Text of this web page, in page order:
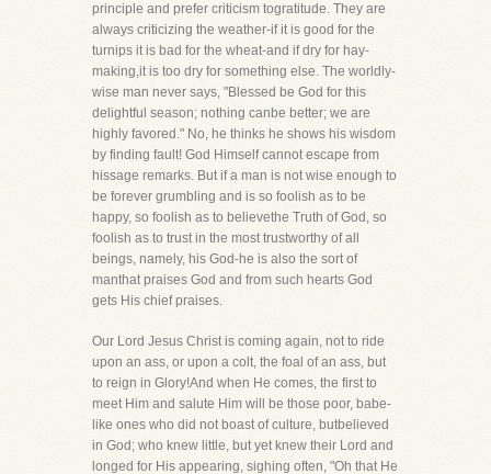
principle and prefer criticism togratitude. They are
always criticizing the weather-if it is good for the
turnips it is bad for the wheat-and if dry for hay-
making,it is too dry for something else. The worldly-
wise man never says, "Blessed be God for this
delightful season; nothing canbe better; we are
highly favored." No, he thinks he shows his wisdom
by finding fault! God Himself cannot escape from
hissage remarks. But if a man is not wise enough to
be forever grumbling and is so foolish as to be
happy, so foolish as to believethe Truth of God, so
foolish as to trust in the most trustworthy of all
beings, namely, his God-he is also the sort of
manthat praises God and from such hearts God
gets His chief praises.
Our Lord Jesus Christ is coming again, not to ride
upon an ass, or upon a colt, the foal of an ass, but
to reign in Glory!And when He comes, the first to
meet Him and salute Him will be those poor, babe-
like ones who did not boast of culture, butbelieved
in God; who knew little, but yet knew their Lord and
longed for His appearing, sighing often, "Oh that He